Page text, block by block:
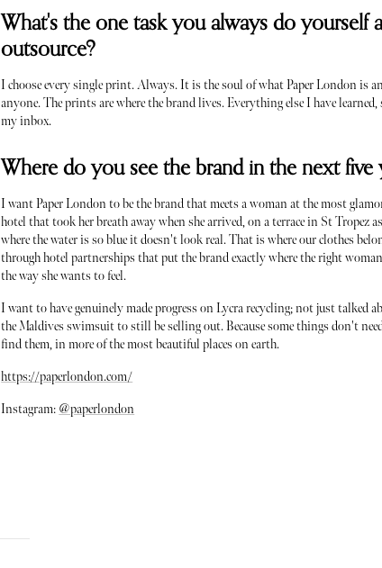
What's the one task you always do yourself
outsource?
I choose every single print. Always. It is the soul of what Paper London is
anyone. The prints are where the brand lives. Everything else I have
my inbox.
Where do you see the brand in the next five
I want Paper London to be the brand that meets a woman at the most
hotel that took her breath away when she arrived, on a terrace in St Tropez
where the water is so blue it doesn't look real. That is where our clothes
through hotel partnerships that put the brand exactly where the right
the way she wants to feel.
I want to have genuinely made progress on Lycra recycling; not just talked
the Maldives swimsuit to still be selling out. Because some things don't
find them, in more of the most beautiful places on earth.
https://paperlondon.com/
Instagram: @paperlondon